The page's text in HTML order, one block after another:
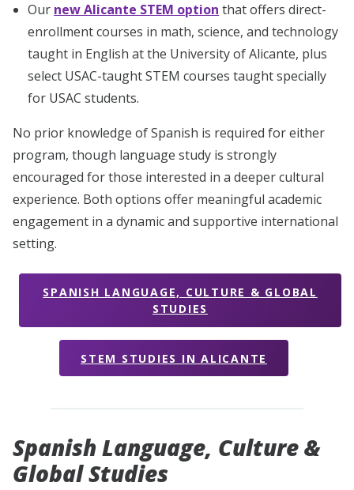
Our new Alicante STEM option that offers direct-
enrollment courses in math, science, and technology
taught in English at the University of Alicante, plus
select USAC-taught STEM courses taught specially
for USAC students.
No prior knowledge of Spanish is required for either
program, though language study is strongly
encouraged for those interested in a deeper cultural
experience. Both options offer meaningful academic
engagement in a dynamic and supportive international
setting.
SPANISH LANGUAGE, CULTURE & GLOBAL
STUDIES
STEM STUDIES IN ALICANTE
Spanish Language, Culture&
Global Studies